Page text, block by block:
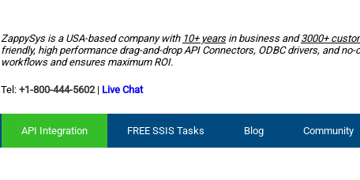
ZappySys is a USA-based company with 10+ yearsin business and3000+
friendly, high performance drag-and-drop API Connectors, ODBC drivers, and
workflows and ensures maximum ROI.
Tel: +1-800-444-5602| Live Chat
API Integration FREE SSIS Tasks Blog Community